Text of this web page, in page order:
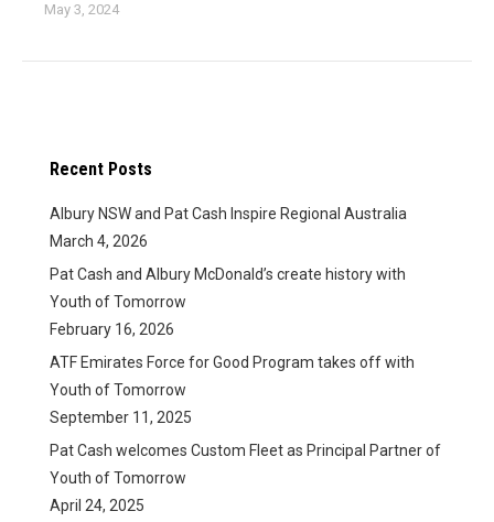
May 3, 2024
Recent Posts
Albury NSW and Pat Cash Inspire Regional Australia
March 4, 2026
Pat Cash and Albury McDonald’s create history with
Youth of Tomorrow
February 16, 2026
ATF Emirates Force for Good Program takes off with
Youth of Tomorrow
September 11, 2025
Pat Cash welcomes Custom Fleet as Principal Partner of
Youth of Tomorrow
April 24, 2025